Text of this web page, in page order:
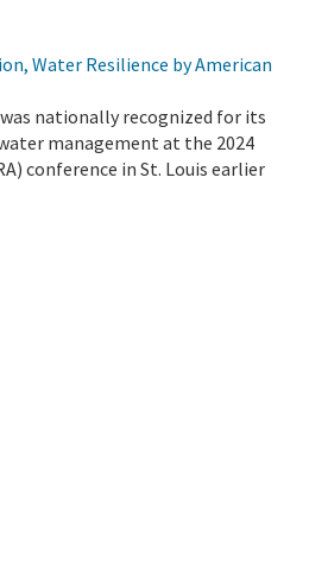
Water Resilience by American
nationally recognized for its
management at the 2024
conference in St. Louis earlier